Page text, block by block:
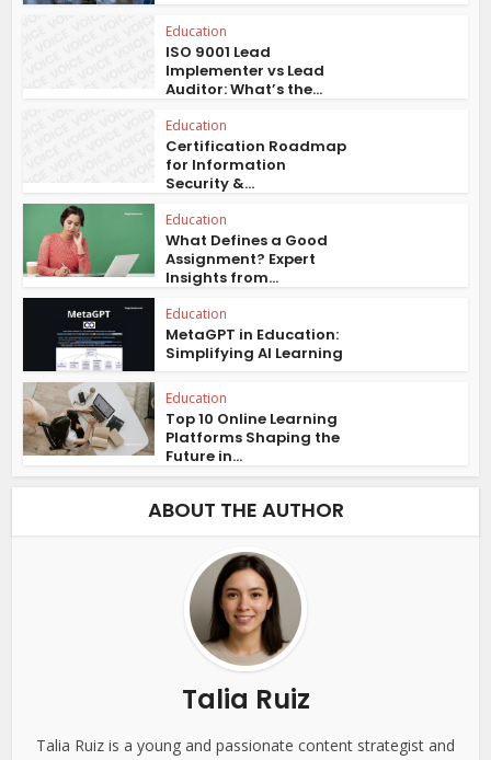
Education
ISO 9001 Lead
Implementer vs Lead
Auditor: What’s the...
Education
Certification Roadmap
for Information
Security &...
Education
What Defines a Good
Assignment? Expert
Insights from...
Education
MetaGPT in Education:
Simplifying AI Learning
Education
Top 10 Online Learning
Platforms Shaping the
Future in...
ABOUT THE AUTHOR
Talia Ruiz
Talia Ruiz is a young and passionate content strategist and